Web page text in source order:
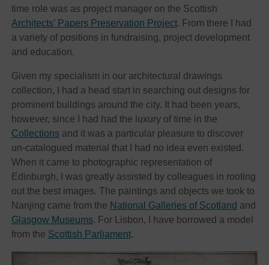
time role was as project manager on the Scottish
Architects’ Papers Preservation Project. From there I had
a variety of positions in fundraising, project development
and education.
Given my specialism in our architectural drawings
collection, I had a head start in searching out designs for
prominent buildings around the city. It had been years,
however, since I had had the luxury of time in the
Collectionsand it was a particular pleasure to discover
un-catalogued material that I had no idea even existed.
When it came to photographic representation of
Edinburgh, I was greatly assisted by colleagues in rooting
out the best images. The paintings and objects we took to
Nanjing came from the National Galleries of Scotland and
Glasgow Museums. For Lisbon, I have borrowed a model
from the Scottish Parliament.